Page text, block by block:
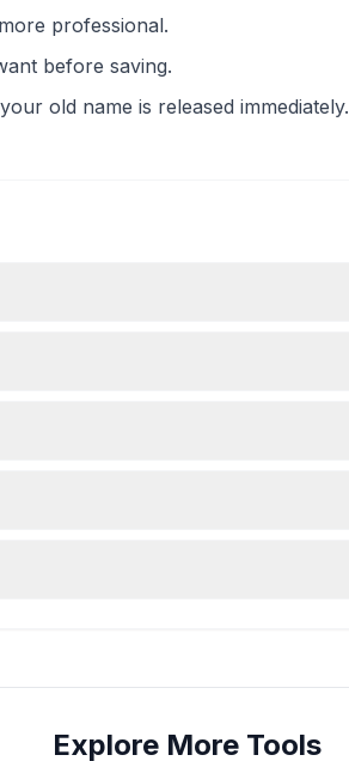
professional.
before saving.
old name is released immediately.
Explore More Tools